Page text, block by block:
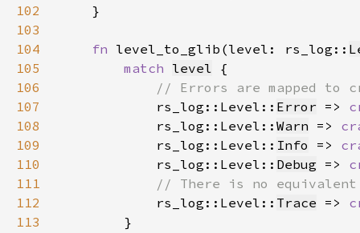
102
103
104
fn level_to_glib(level: rs_log::
105
match level
106
107
rs_log::Level:: Error =>
108
            rs_log::Level::
Warn =>
109
            rs_log::Level::
Info =>
110
            rs_log::Level::
Debug =>
111
112
rs_log::Level:: Trace =>
113